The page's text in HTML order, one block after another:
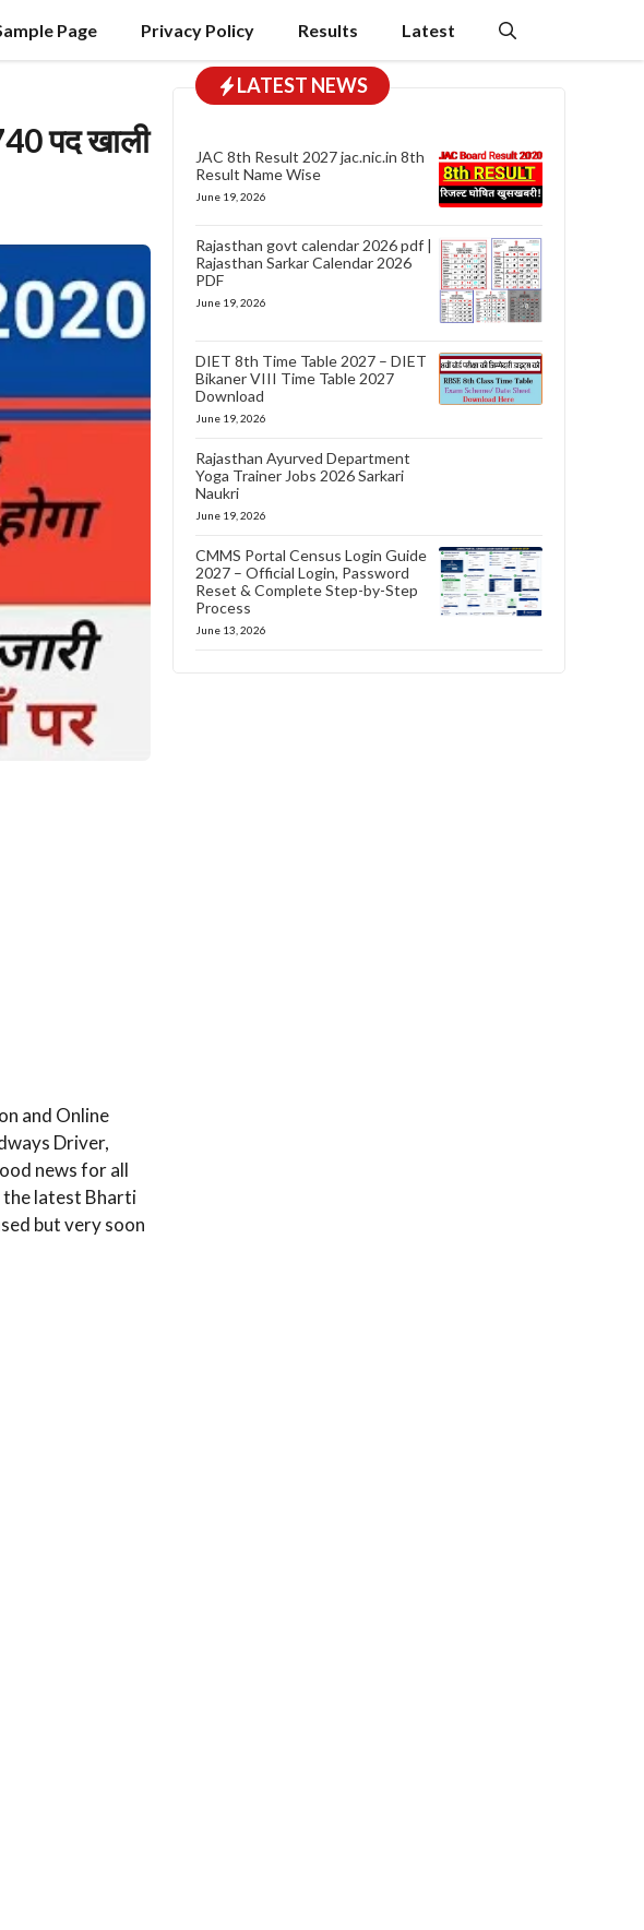
Page Privacy Policy Results Latest
पद खाली
and Online
Driver,
news for all
latest Bharti
but very soon
LATEST NEWS
JAC 8th Result 2027 jac.nic.in 8th
Result Name Wise
June 19, 2026
Rajasthan govt calendar 2026 pdf |
Rajasthan Sarkar Calendar 2026
PDF
June 19, 2026
DIET 8th Time Table 2027 – DIET
Bikaner VIII Time Table 2027
Download
June 19, 2026
Rajasthan Ayurved Department
Yoga Trainer Jobs 2026 Sarkari
Naukri
June 19, 2026
CMMS Portal Census Login Guide
2027 – Official Login, Password
Reset & Complete Step-by-Step
Process
June 13, 2026